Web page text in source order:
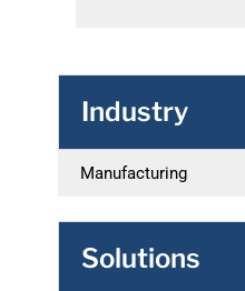
Industry
Manufacturing
Solutions